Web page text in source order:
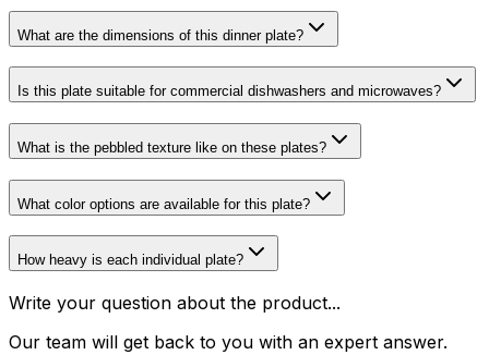
What are the dimensions of this dinner plate?
Is this plate suitable for commercial dishwashers and microwaves?
What is the pebbled texture like on these plates?
What color options are available for this plate?
How heavy is each individual plate?
Write your question about the product...
Our team will get back to you with an expert answer.